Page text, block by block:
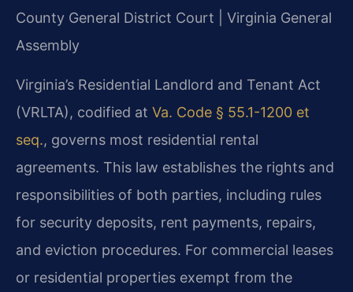
County General District Court | Virginia General
Assembly
Virginia’s Residential Landlord and Tenant Act
(VRLTA), codified at Va. Code § 55.1-1200 et
seq., governs most residential rental
agreements. This law establishes the rights and
responsibilities of both parties, including rules
for security deposits, rent payments, repairs,
and eviction procedures. For commercial leases
or residential properties exempt from the